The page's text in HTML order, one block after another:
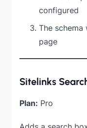
configured
The
page
Sitelinks
Plan: Pro